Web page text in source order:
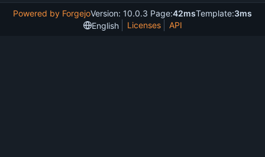
Powered by ForgejoVersion: 10.0.3 Page:42msTemplate:3ms
English
Licenses API